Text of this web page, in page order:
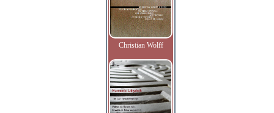
Christian Wolff